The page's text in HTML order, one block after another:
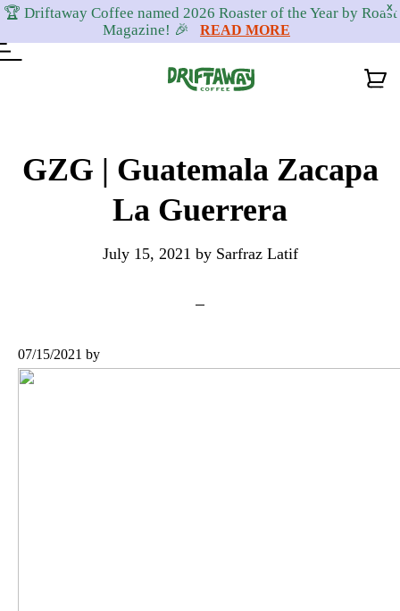
X
🏆 Driftaway Coffee named 2026 Roaster of the Year by Roast
Magazine! 🎉
READ MORE
GZG | Guatemala Zacapa
La Guerrera
July 15, 2021 by Sarfraz Latif
07/15/2021 by